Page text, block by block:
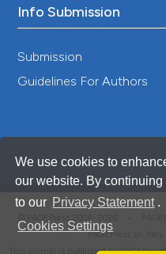
We use cookies to
our website. By
to our Privacy Statement .
Cookies Settings
Info Submission
Submission
Guidelines For Authors
PAGEPress srl,
This journal is published by